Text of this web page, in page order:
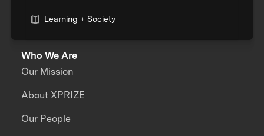
Learning + Society
Who We Are
Our Mission
About XPRIZE
Our People